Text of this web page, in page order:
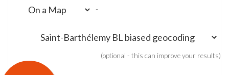
-
(optional - this can improve your results)